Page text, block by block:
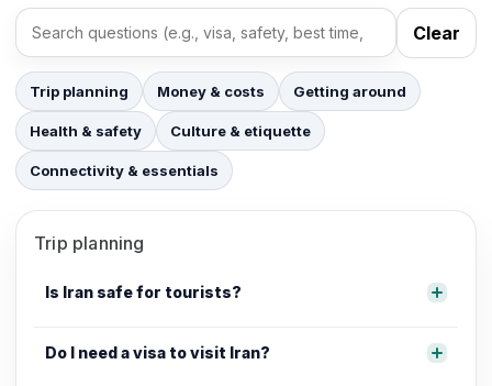
Search FAQs Clear
Trip planning Money & costs Getting around
Health & safety Culture & etiquette
Connectivity & essentials
Trip planning
Is Iran safe for tourists?
Do I need a visa to visit Iran?